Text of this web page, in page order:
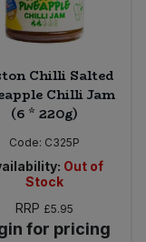
Chilli Salted
Chilli Jam
(6 * 220g)
Code: C325P
Out of
Stock
RRP £5.95
for pricing